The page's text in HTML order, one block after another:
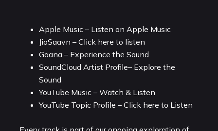
Apple Music – Listen on Apple Music
JioSaavn – Click here to listen
Gaana – Experience the Sound
SoundCloud Artist Profile– Explore the
Sound
YouTube Music – Watch & Listen
YouTube Topic Profile – Click here to Listen